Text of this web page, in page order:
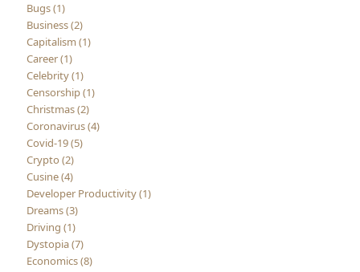
Bugs (1)
Business (2)
Capitalism (1)
Career (1)
Celebrity (1)
Censorship (1)
Christmas (2)
Coronavirus (4)
Covid-19 (5)
Crypto (2)
Cusine (4)
Developer Productivity (1)
Dreams (3)
Driving (1)
Dystopia (7)
Economics (8)